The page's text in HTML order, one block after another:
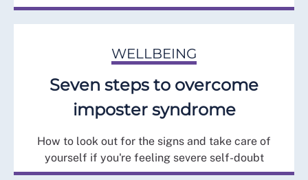
WELLBEING
Seven steps to overcome
imposter syndrome
How to look out for the signs and take care of
yourself if you're feeling severe self-doubt